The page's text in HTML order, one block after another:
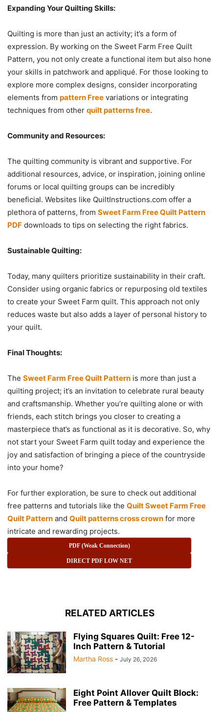
Expanding Your Quilting Skills:
Quilting is more than just an activity; it’s a form of
expression. By working on the Sweet Farm Free Quilt
Pattern, you not only create a functional item but also hone
your skills in patchwork and appliqué. For those looking to
explore more complex designs, consider incorporating
elements from pattern Free variations or integrating
techniques from other quilt patterns free.
Community and Resources:
The quilting community is vibrant and supportive. For
additional resources, advice, or inspiration, joining online
forums or local quilting groups can be incredibly
beneficial. Websites like QuiltInstructions.com offer a
plethora of patterns, from Sweet Farm Free Quilt Pattern
PDF downloads to tips on selecting the right fabrics.
Sustainable Quilting:
Today, many quilters prioritize sustainability in their craft.
Consider using organic fabrics or repurposing old textiles
to create your Sweet Farm quilt. This approach not only
reduces waste but also adds a layer of personal history to
your quilt.
Final Thoughts:
The Sweet Farm Free Quilt Pattern is more than just a
quilting project; it’s an invitation to celebrate rural beauty
and craftsmanship. Whether you’re quilting alone or with
friends, each stitch brings you closer to creating a
masterpiece that’s as functional as it is decorative. So, why
not start your Sweet Farm quilt today and experience the
joy and satisfaction of bringing a piece of the countryside
into your home?
For further exploration, be sure to check out additional
free patterns and tutorials like the Quilt Sweet Farm Free
Quilt Pattern and Quilt patterns cross crown for more
intricate and rewarding projects.
PDF (Weak Connection)
DIRECT PDF LOW NET
RELATED ARTICLES
Flying Squares Quilt: Free 12-
Inch Pattern & Tutorial
Martha Ross - July 26, 2026
Eight Point Allover Quilt Block:
Free Pattern & Templates